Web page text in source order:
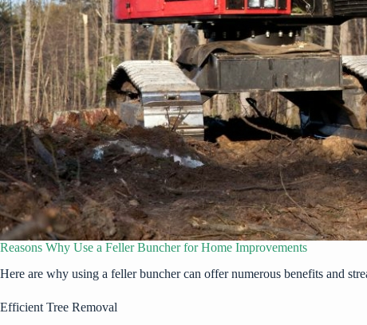
Reasons Why Use a Feller Buncher for Home Improvements
Here are why using a feller bunchercan offer numerous benefits and
Efficient Tree Removal